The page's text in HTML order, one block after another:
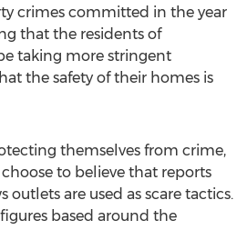
crimes committed in the year
that the residents of
taking more stringent
the safety of their homes is
themselves from crime,
to believe that reports
outlets are used as scare tactics.
based around the